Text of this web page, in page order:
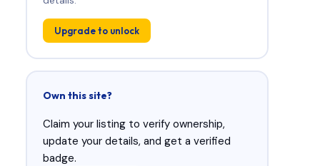
Upgrade to unlock
Own this site?
Claim your listing to verify ownership,
update your details, and get a verified
badge.